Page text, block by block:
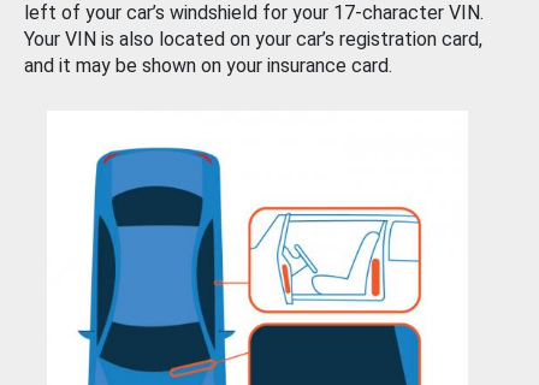
left of your car’s windshield for your 17-character VIN.
Your VIN is also located on your car’s registration card,
and it may be shown on your insurance card.